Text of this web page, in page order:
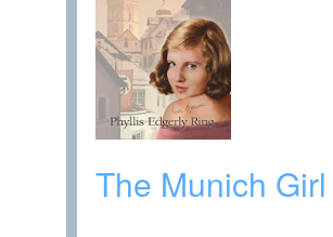
The Munich Girl